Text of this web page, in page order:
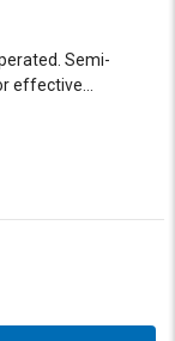
it easy to
compacting
landscaping
uniform
Semi-
effective
operate and